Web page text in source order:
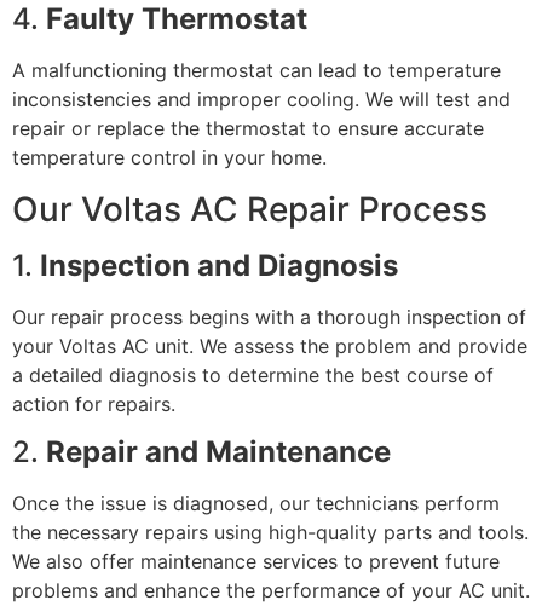
4. Faulty Thermostat
A malfunctioning thermostat can lead to temperature
inconsistencies and improper cooling. We will test and
repair or replace the thermostat to ensure accurate
temperature control in your home.
Our Voltas AC Repair Process
1. Inspection and Diagnosis
Our repair process begins with a thorough inspection of
your Voltas AC unit. We assess the problem and provide
a detailed diagnosis to determine the best course of
action for repairs.
2. Repair and Maintenance
Once the issue is diagnosed, our technicians perform
the necessary repairs using high-quality parts and tools.
We also offer maintenance services to prevent future
problems and enhance the performance of your AC unit.